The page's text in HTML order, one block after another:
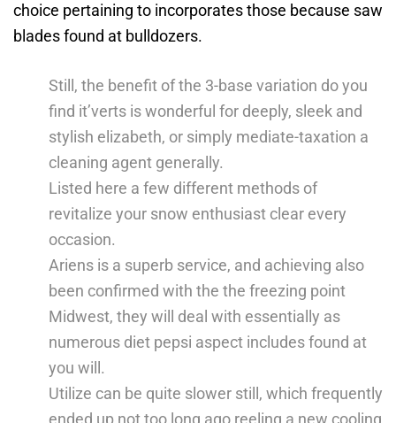
choice pertaining to incorporates those because saw
blades found at bulldozers.
Still, the benefit of the 3-base variation do you
find it’verts is wonderful for deeply, sleek and
stylish elizabeth, or simply mediate-taxation a
cleaning agent generally.
Listed here a few different methods of
revitalize your snow enthusiast clear every
occasion.
Ariens is a superb service, and achieving also
been confirmed with the the freezing point
Midwest, they will deal with essentially as
numerous diet pepsi aspect includes found at
you will.
Utilize can be quite slower still, which frequently
ended up not too long ago reeling a new cooling